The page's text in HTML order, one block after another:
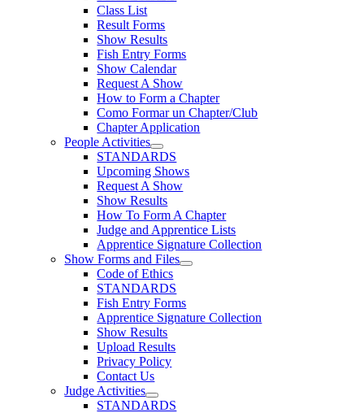
Class List
Result Forms
Show Results
Fish Entry Forms
Show Calendar
Request A Show
How to Form a Chapter
Como Formar un Chapter/Club
Chapter Application
People Activities
STANDARDS
Upcoming Shows
Request A Show
Show Results
How To Form A Chapter
Judge and Apprentice Lists
Apprentice Signature Collection
Show Forms and Files
Code of Ethics
STANDARDS
Fish Entry Forms
Apprentice Signature Collection
Show Results
Upload Results
Privacy Policy
Contact Us
Judge Activities
STANDARDS